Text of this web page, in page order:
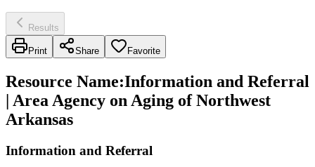
Results
Print Share Favorite
Resource Name:Information and Referral
| Area Agency on Aging of Northwest
Arkansas
Information and Referral